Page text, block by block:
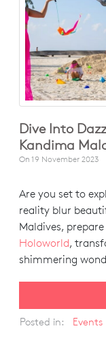
Dive Into
Kandima
On 19 November 2023
Are you set to
reality blur
Maldives,
Holoworld,
shimmering
Posted in: Events